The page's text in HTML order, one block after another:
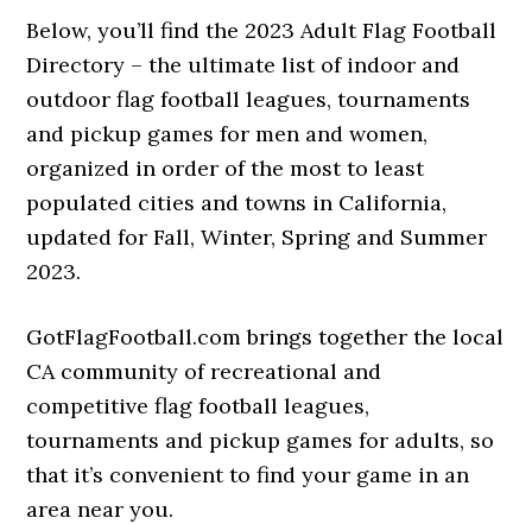
Below, you’ll find the 2023 Adult Flag Football
Directory – the ultimate list of indoor and
outdoor flag football leagues, tournaments
and pickup games for men and women,
organized in order of the most to least
populated cities and towns in California,
updated for Fall, Winter, Spring and Summer
2023.
GotFlagFootball.com brings together the local
CA community of recreational and
competitive flag football leagues,
tournaments and pickup games for adults, so
that it’s convenient to find your game in an
area near you.